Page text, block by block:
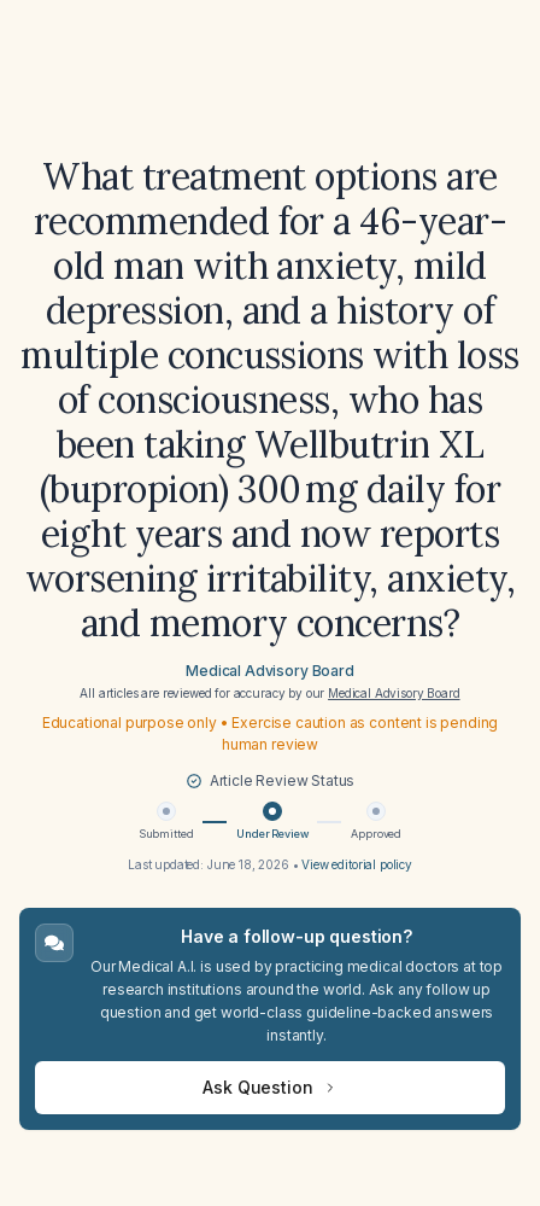
What treatment options are
recommended for a 46-year-
old man with anxiety, mild
depression, and a history of
multiple concussions with loss
of consciousness, who has
been taking Wellbutrin XL
(bupropion) 300 mg daily for
eight years and now reports
worsening irritability, anxiety,
and memory concerns?
Medical Advisory Board
All articles are reviewed for accuracy by our Medical Advisory Board
Educational purpose only • Exercise caution as content is pending
human review
Article Review Status
Submitted Under Review Approved
Last updated: June 18, 2026 •View editorial policy
Have a follow-up question?
Our Medical A.I. is used by practicing medical doctors at top
research institutions around the world. Ask any follow up
question and get world-class guideline-backed answers
instantly.
Ask Question